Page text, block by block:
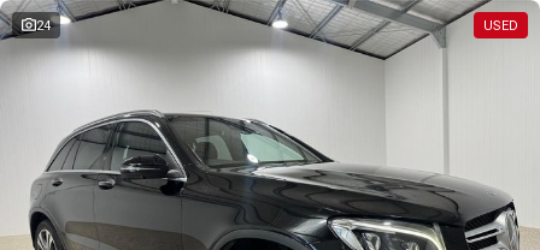
3 YEAR WARRANTY
MEET THE TEAM
ABOUT US
CONTACT
24 USED